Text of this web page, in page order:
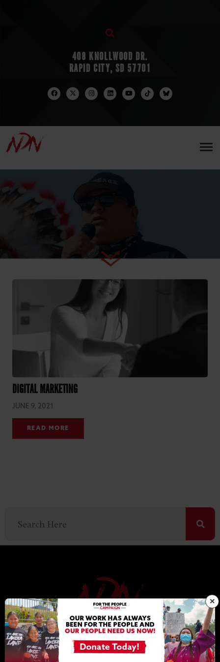
408 KNOLLWOOD DR.
RAPID CITY, SD 57701
DIGITAL MARKETING
JUNE 9, 2021
READ MORE
NDN COLLECTIVE
×